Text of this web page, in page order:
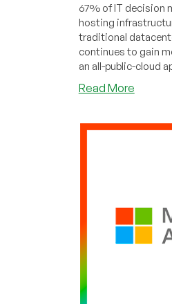
67% of IT decision
hosting
traditional
continues to gain
an all-public-cloud
Read Moreabout
The
IT